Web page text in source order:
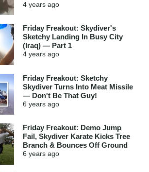
4 years ago
Friday Freakout: Skydiver's
Sketchy Landing In Busy City
(Iraq) — Part 1
4 years ago
Friday Freakout: Sketchy
Skydiver Turns Into Meat Missile
— Don't Be That Guy!
6 years ago
Friday Freakout: Demo Jump
Fail, Skydiver Karate Kicks Tree
Branch & Bounces Off Ground
6 years ago